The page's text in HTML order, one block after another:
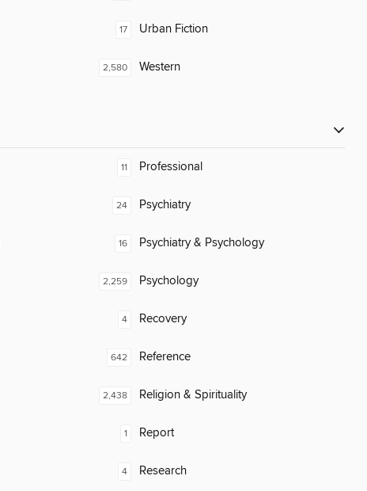
17 Urban Fiction
2,580 Western
11 Professional
24 Psychiatry
16 Psychiatry & Psychology
2,259 Psychology
4 Recovery
642 Reference
2,438 Religion & Spirituality
1 Report
4 Research